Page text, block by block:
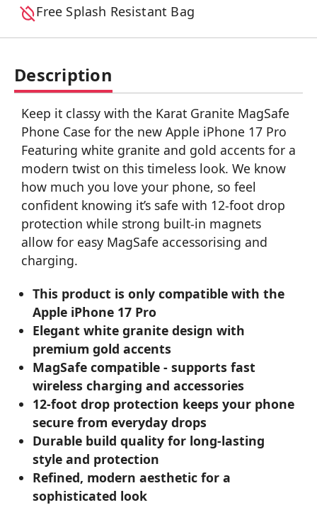
Free Splash Resistant Bag
Description
Keep it classy with the Karat Granite MagSafe
Phone Case for the new Apple iPhone 17 Pro
Featuring white granite and gold accents for a
modern twist on this timeless look. We know
how much you love your phone, so feel
confident knowing it’s safe with 12-foot drop
protection while strong built-in magnets
allow for easy MagSafe accessorising and
charging.
This product is only compatible with the
Apple iPhone 17 Pro
Elegant white granite design with
premium gold accents
MagSafe compatible - supports fast
wireless charging and accessories
12-foot drop protection keeps your phone
secure from everyday drops
Durable build quality for long-lasting
style and protection
Refined, modern aesthetic for a
sophisticated look